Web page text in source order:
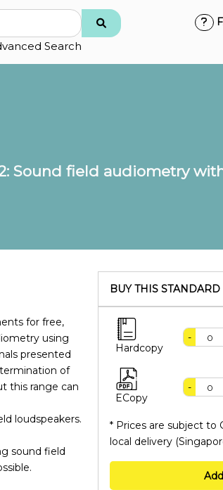
Search
Sound field audiometry
for free,
using
presented
of
this range can
loudspeakers.
sound field
BUY THIS STANDARD
Hardcopy
-
ECopy
-
* Prices are subject to
local delivery